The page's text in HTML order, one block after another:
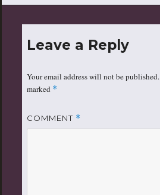
Leave a Reply
Your email address will not be published.
marked *
COMMENT *